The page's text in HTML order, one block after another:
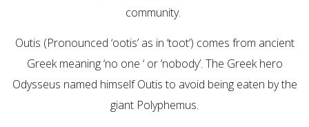
community.
Outis (Pronounced ‘ootis’ as in ‘toot’) comes from ancient
Greek meaning ‘no one ‘ or ‘nobody’. The Greek hero
Odysseus named himself Outis to avoid being eaten by the
giant Polyphemus.